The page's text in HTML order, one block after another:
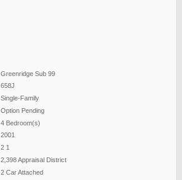
Greenridge Sub 99
658J
Single-Family
Option Pending
4 Bedroom(s)
2001
2 1
2,398 Appraisal District
2 Car Attached